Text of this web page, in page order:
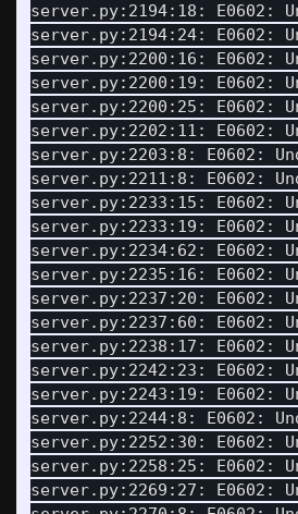
server.py:2194:18: E0602:
server.py:2194:24: E0602:
server.py:2200:16: E0602:
server.py:2200:19: E0602:
server.py:2200:25: E0602:
server.py:2202:11: E0602:
server.py:2203:8: E0602:
server.py:2211:8: E0602:
server.py:2233:15: E0602:
server.py:2233:19: E0602:
server.py:2234:62: E0602:
server.py:2235:16: E0602:
server.py:2237:20: E0602:
server.py:2237:60: E0602:
server.py:2238:17: E0602:
server.py:2242:23: E0602:
server.py:2243:19: E0602:
server.py:2244:8: E0602:
server.py:2252:30: E0602:
server.py:2258:25: E0602:
server.py:2269:27: E0602: